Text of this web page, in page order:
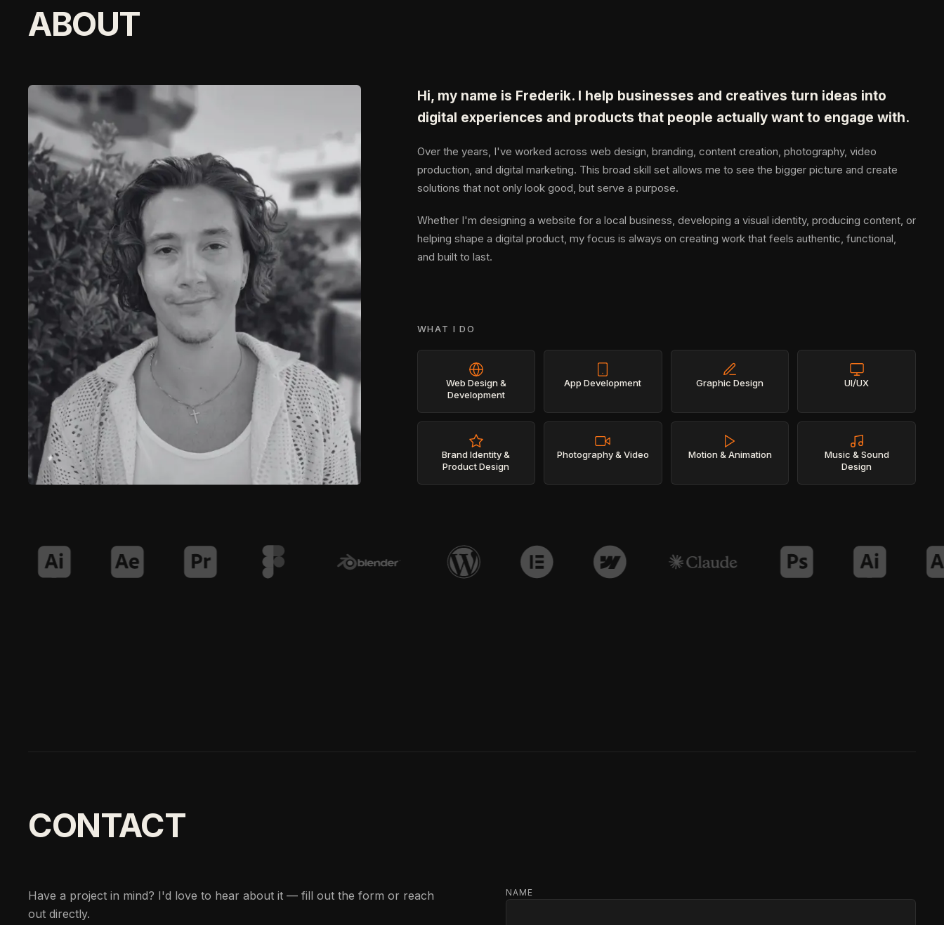
ABOUT
Hi, my name is Frederik. I help businesses and creatives turn ideas into
digital experiences and products that people actually want to engage with.
Over the years, I've worked across web design, branding, content creation, photography, video
production, and digital marketing. This broad skill set allows me to see the bigger picture and create
solutions that not only look good, but serve a purpose.
Whether I'm designing a website for a local business, developing a visual identity, producing content, or
helping shape a digital product, my focus is always on creating work that feels authentic, functional,
and built to last.
WHAT I DO
Web Design &
Development
App Development Graphic Design UI/UX
Brand Identity &
Product Design
Photography & Video Motion & Animation
Music & Sound
Design
CONTACT
NAME
Have a project in mind? I'd love to hear about it — fill out the form or reach
out directly.